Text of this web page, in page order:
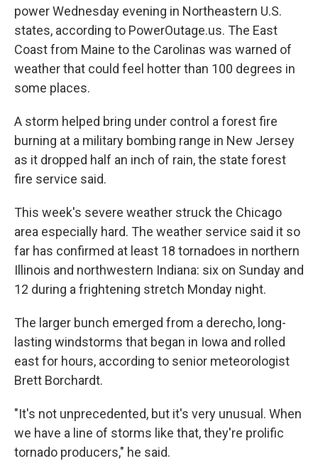
power Wednesday evening in Northeastern U.S.
states, according to PowerOutage.us. The East
Coast from Maine to the Carolinas was warned of
weather that could feel hotter than 100 degrees in
some places.
A storm helped bring under control a forest fire
burning at a military bombing range in New Jersey
as it dropped half an inch of rain, the state forest
fire service said.
This week's severe weather struck the Chicago
area especially hard. The weather service said it so
far has confirmed at least 18 tornadoes in northern
Illinois and northwestern Indiana: six on Sunday and
12 during a frightening stretch Monday night.
The larger bunch emerged from a derecho, long-
lasting windstorms that began in Iowa and rolled
east for hours, according to senior meteorologist
Brett Borchardt.
"It's not unprecedented, but it's very unusual. When
we have a line of storms like that, they're prolific
tornado producers," he said.